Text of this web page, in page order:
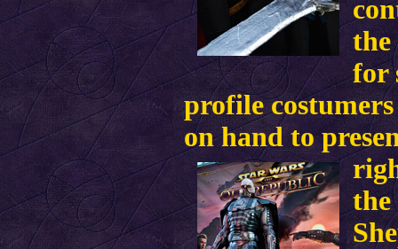
the
for
profile
on hand to
the